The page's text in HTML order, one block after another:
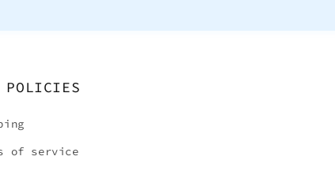
POLICIES
of service